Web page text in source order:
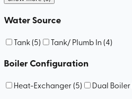
Water Source
Tank(5) Tank/ Plumb In (4)
Boiler Configuration
Heat-Exchanger (5) Dual Boiler